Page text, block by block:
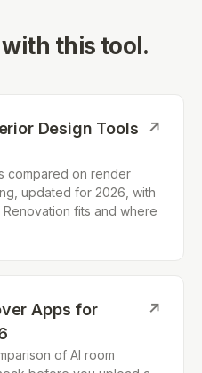
this tool.
Design Tools
↗
compared on render
updated for 2026, with
fits and where
Apps for
↗
of AI room